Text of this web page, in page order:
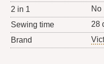
2 in 1
No
Sewing time
28
Brand